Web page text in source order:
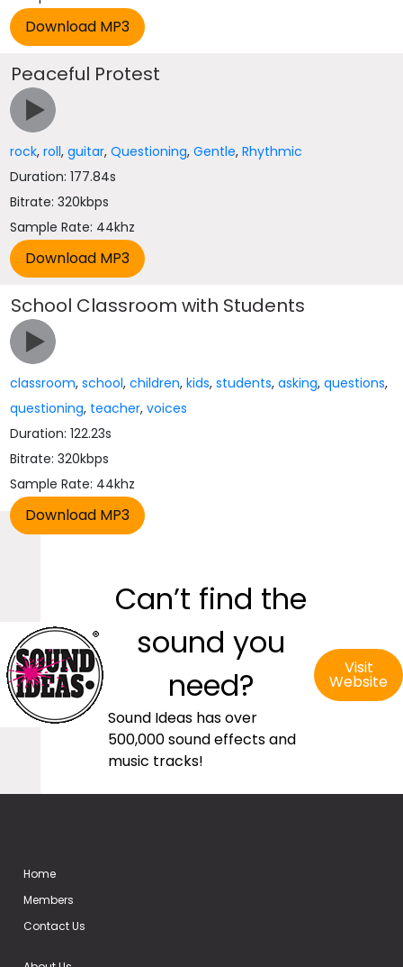
Peaceful Protest
rock,roll,guitar,Questioning,Gentle,Rhythmic
Duration: 177.84s
Bitrate: 320kbps
Sample Rate: 44khz
School Classroom with Students
classroom,school,children,kids,students,asking,questions,
questioning, teacher,voices
Duration: 122.23s
Bitrate: 320kbps
Sample Rate: 44khz
Can’t find the
sound you
need?
Sound Ideas has over
500,000 sound effects and
music tracks!
Visit
Website
Home
Members
Contact Us